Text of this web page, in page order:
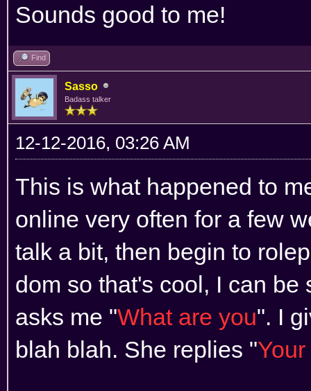
Sounds good to me!
Find
Sasso
Badass talker
12-12-2016, 03:26 AM
This is what happened to
online very often for a few
talk a bit, then begin to
dom so that's cool, I can
asks me "What are you". I
blah blah. She replies "